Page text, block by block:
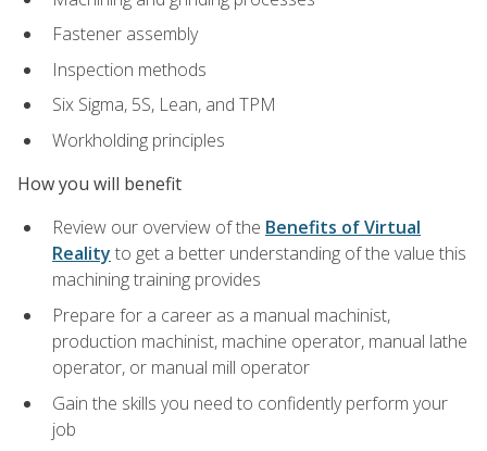
Fastener assembly
Inspection methods
Six Sigma, 5S, Lean, and TPM
Workholding principles
How you will benefit
Review our overview of the Benefits of Virtual
Reality to get a better understanding of the value this
machining training provides
Prepare for a career as a manual machinist,
production machinist, machine operator, manual lathe
operator, or manual mill operator
Gain the skills you need to confidently perform your
job